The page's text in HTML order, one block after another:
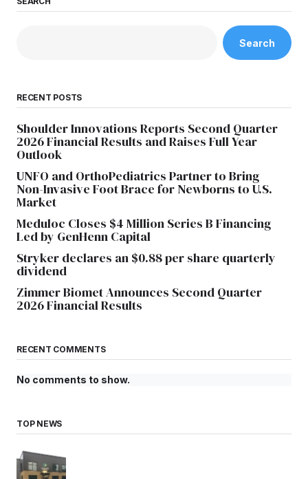
Search
RECENT POSTS
Shoulder Innovations Reports Second Quarter
2026 Financial Results and Raises Full Year
Outlook
UNFO and OrthoPediatrics Partner to Bring
Non-Invasive Foot Brace for Newborns to U.S.
Market
Meduloc Closes $4 Million Series B Financing
Led by GenHenn Capital
Stryker declares an $0.88 per share quarterly
dividend
Zimmer Biomet Announces Second Quarter
2026 Financial Results
RECENT COMMENTS
No comments to show.
TOP NEWS